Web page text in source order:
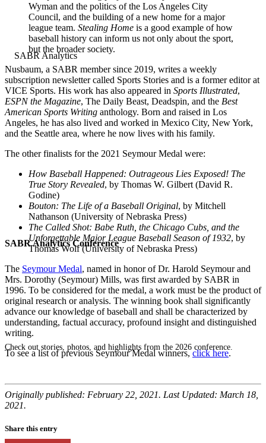
SABR Analytics Conference
Check out stories, photos, and highlights from the 2026 conference.
Wyman and the politics of the Los Angeles City
Council, and the building of a new home for a major
league team. Stealing Home is a good example of how
baseball history can inform us not only about the sport,
but the broader society.
Nusbaum, a SABR member since 2019, writes a weekly
subscription newsletter called Sports Stories and is a former editor at
VICE Sports. His work has also appeared in Sports Illustrated,
ESPN the Magazine, The Daily Beast, Deadspin, and the Best
American Sports Writing anthology. Born and raised in Los
Angeles, he has also lived and worked in Mexico City, New York,
and the Seattle area, where he now lives with his family.
The other finalists for the 2021 Seymour Medal were:
How Baseball Happened: Outrageous Lies Exposed! The
True Story Revealed, by Thomas W. Gilbert (David R.
Godine)
Bouton: The Life of a Baseball Original, by Mitchell
Nathanson (University of Nebraska Press)
The Called Shot: Babe Ruth, the Chicago Cubs, and the
Unforgettable Major League Baseball Season of 1932, by
Thomas Wolf (University of Nebraska Press)
The Seymour Medal, named in honor of Dr. Harold Seymour and
Mrs. Dorothy (Seymour) Mills, was first awarded by SABR in
1996. To be considered for the medal, a work must be the product of
original research or analysis. The winning book shall significantly
advance our knowledge of baseball and shall be characterized by
understanding, factual accuracy, profound insight and distinguished
writing.
To see a list of previous Seymour Medal winners,click here.
Originally published: February 22, 2021. Last Updated: March 18,
2021.
Share this entry